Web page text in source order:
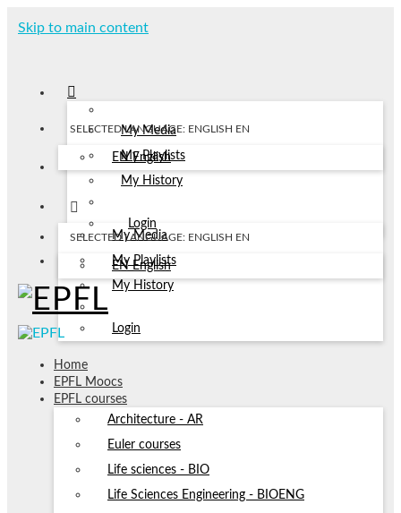
Skip to main content
My Media
My Playlists
My History
Login
SELECTED LANGUAGE: ENGLISH EN
EN English
My Media
My Playlists
My History
Login
SELECTED LANGUAGE: ENGLISH EN
EN English
Home
EPFL Moocs
EPFL courses
Architecture - AR
Euler courses
Life sciences - BIO
Life Sciences Engineering - BIOENG